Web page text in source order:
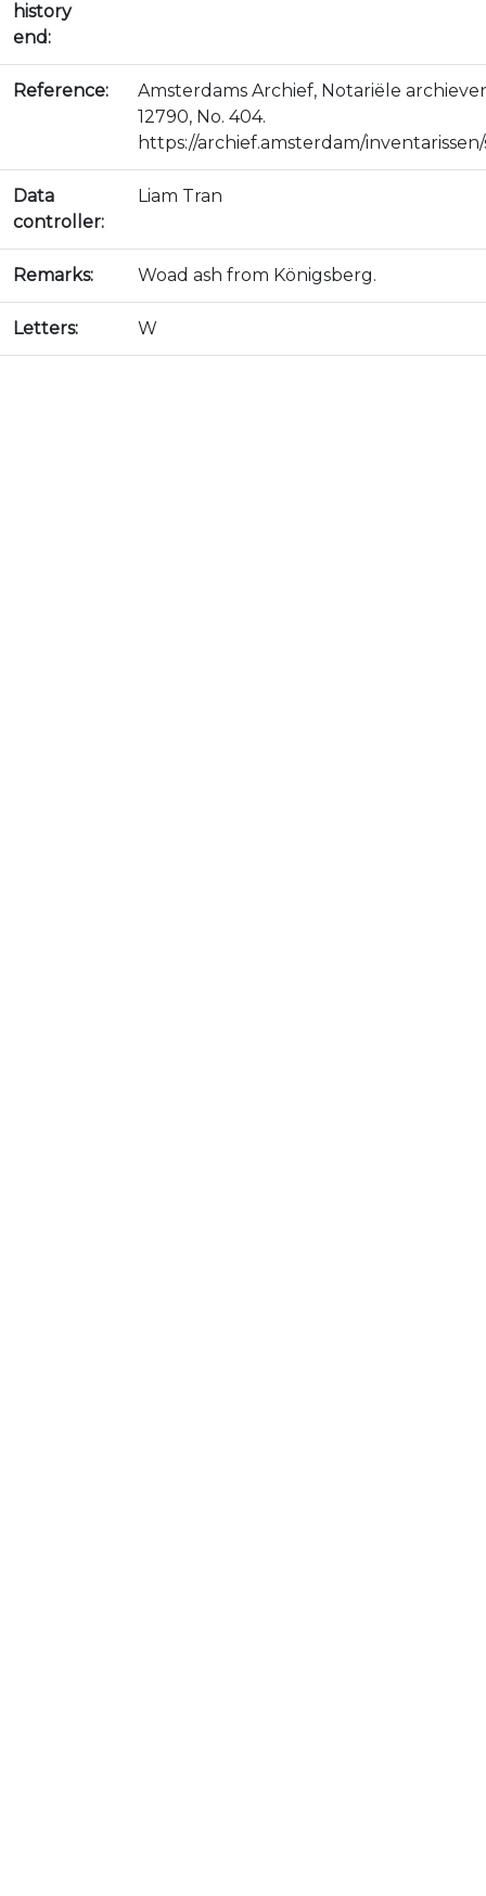
history
end:
Reference:
Amsterdams Archief, Notariële
12790, No. 404.
https://archief.amsterdam/
Data
controller:
Liam Tran
Remarks: Woad ash from Königsberg.
Letters: W